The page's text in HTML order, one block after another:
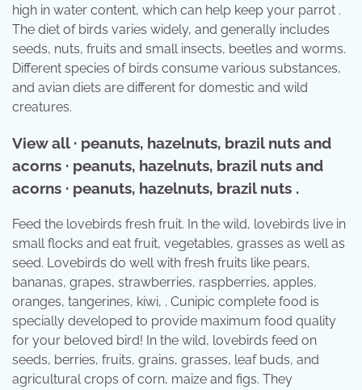
high in water content, which can help keep your parrot .
The diet of birds varies widely, and generally includes
seeds, nuts, fruits and small insects, beetles and worms.
Different species of birds consume various substances,
and avian diets are different for domestic and wild
creatures.
View all · peanuts, hazelnuts, brazil nuts and
acorns · peanuts, hazelnuts, brazil nuts and
acorns · peanuts, hazelnuts, brazil nuts .
Feed the lovebirds fresh fruit. In the wild, lovebirds live in
small flocks and eat fruit, vegetables, grasses as well as
seed. Lovebirds do well with fresh fruits like pears,
bananas, grapes, strawberries, raspberries, apples,
oranges, tangerines, kiwi, . Cunipic complete food is
specially developed to provide maximum food quality
for your beloved bird! In the wild, lovebirds feed on
seeds, berries, fruits, grains, grasses, leaf buds, and
agricultural crops of corn, maize and figs. They